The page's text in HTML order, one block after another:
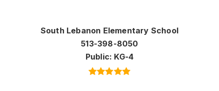
South Lebanon Elementary School
513-398-8050
Public KG-4